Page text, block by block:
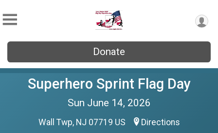
Donate
Superhero Sprint Flag Day
Sun June 14, 2026
Wall Twp, NJ 07719 US Directions